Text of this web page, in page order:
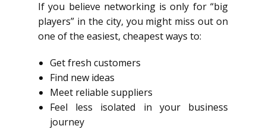
If you believe networking is only for “big
players” in the city, you might miss out on
one of the easiest, cheapest ways to:
Get fresh customers
Find new ideas
Meet reliable suppliers
Feel less isolated in your business
journey